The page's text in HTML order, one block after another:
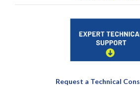
Request a Technical